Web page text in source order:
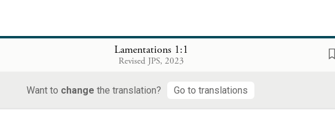
Lamentations 1:1
Revised JPS, 2023
Want to change the translation? Go to translations
Lamentations